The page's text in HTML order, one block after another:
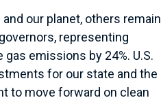
our planet, others remain
representing
emissions by 24%. U.S.
for our state and the
to move forward on clean